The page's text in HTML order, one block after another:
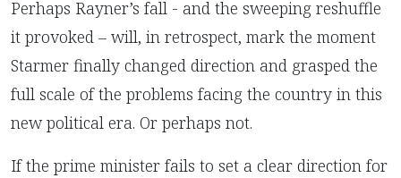
Perhaps Rayner’s fall - and the sweeping reshuffle
it provoked – will, in retrospect, mark the moment
Starmer finally changed direction and grasped the
full scale of the problems facing the country in this
new political era. Or perhaps not.
If the prime minister fails to set a clear direction for